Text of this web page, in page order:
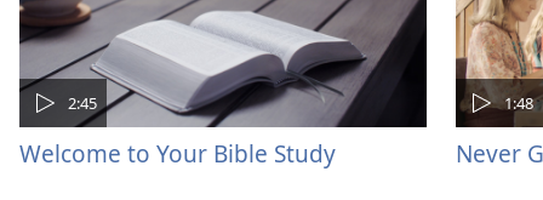
2:45
Welcome to Your Bible Study
1:48
Never